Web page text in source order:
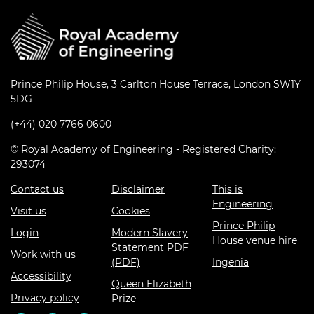
Prince Philip House, 3 Carlton House Terrace, London SW1Y
5DG
(+44) 020 7766 0600
© Royal Academy of Engineering - Registered Charity:
293074
Contact us
Visit us
Login
Work with us
Accessibility
Privacy policy
Disclaimer
Cookies
Modern Slavery
Statement PDF
(PDF)
Queen Elizabeth
Prize
This is
Engineering
Prince Philip
House venue hire
Ingenia